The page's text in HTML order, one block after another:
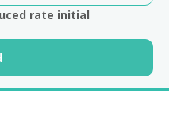
rate initial